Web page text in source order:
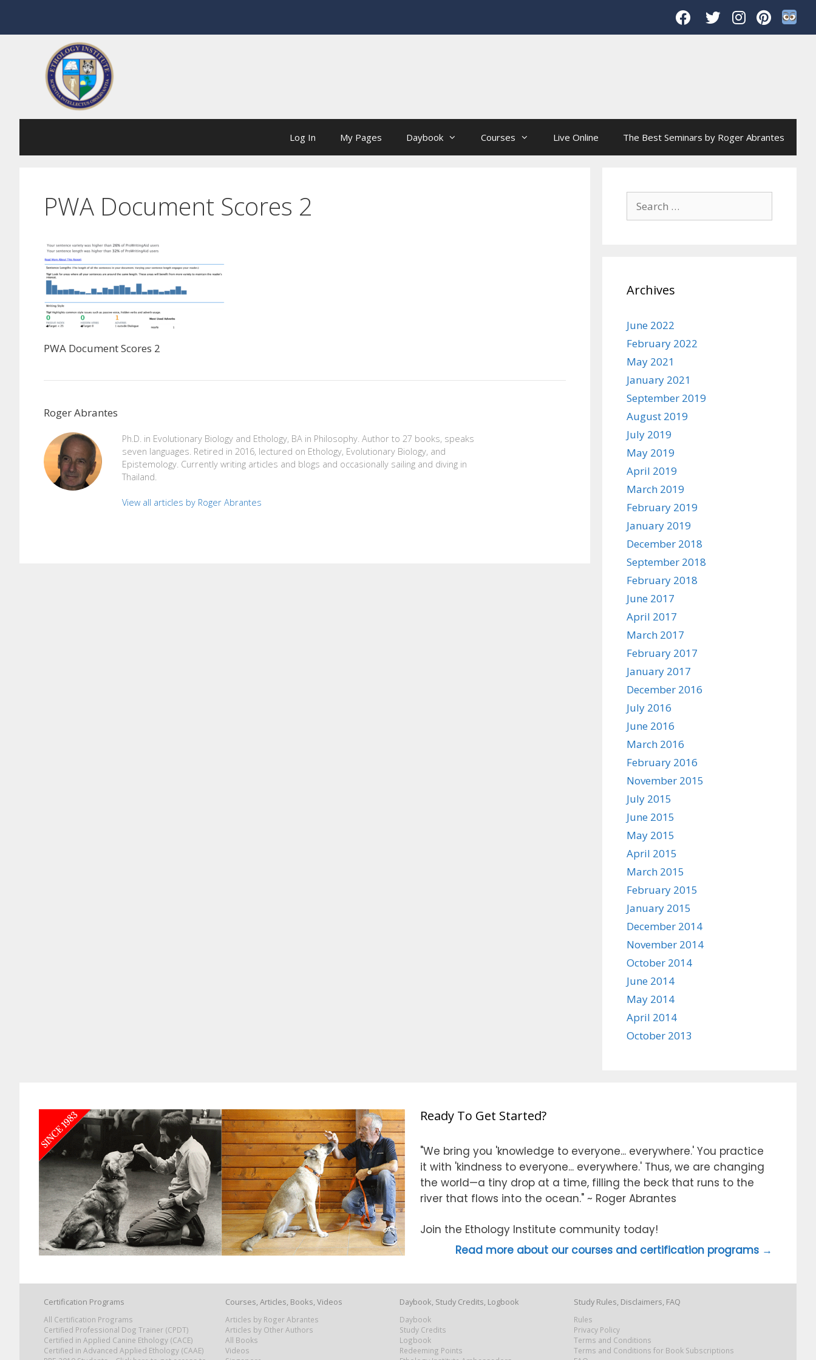
content
Log In My Pages Daybook Courses Live Online The Best Seminars by Roger Abrantes
PWA Document Scores 2
PWA Document Scores 2
Roger Abrantes
Ph.D. in Evolutionary Biology and Ethology, BA in Philosophy. Author to 27 books, speaks
seven languages. Retired in 2016, lectured on Ethology, Evolutionary Biology, and
Epistemology. Currently writing articles and blogs and occasionally sailing and diving in
Thailand.
View all articles by Roger Abrantes
for:
Archives
June 2022
February 2022
May 2021
January 2021
September 2019
August 2019
July 2019
May 2019
April 2019
March 2019
February 2019
January 2019
December 2018
September 2018
February 2018
June 2017
April 2017
March 2017
February 2017
January 2017
December 2016
July 2016
June 2016
March 2016
February 2016
November 2015
July 2015
June 2015
May 2015
April 2015
March 2015
February 2015
January 2015
December 2014
November 2014
October 2014
June 2014
May 2014
April 2014
October 2013
Ready To Get Started?
"We bring you 'knowledge to everyone... everywhere.' You practice
it with 'kindness to everyone... everywhere.' Thus, we are changing
the world—a tiny drop at a time, filling the beck that runs to the
river that flows into the ocean." ~ Roger Abrantes
Join the Ethology Institute community today!
Read more about our courses and certification programs →
Certification Programs
All Certification Programs
Certified Professional Dog Trainer (CPDT)
Certified in Applied Canine Ethology (CACE)
Certified in Advanced Applied Ethology (CAAE)
Courses, Articles, Books, Videos
Articles by Roger Abrantes
Articles by Other Authors
All Books
Videos
Daybook, Study Credits, Logbook
Daybook
Study Credits
Logbook
Redeeming Points
Study Rules, Disclaimers, FAQ
Rules
Privacy Policy
Terms and Conditions
Terms and Conditions for Book Subscriptions